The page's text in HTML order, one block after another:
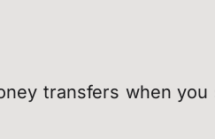
transfers when you